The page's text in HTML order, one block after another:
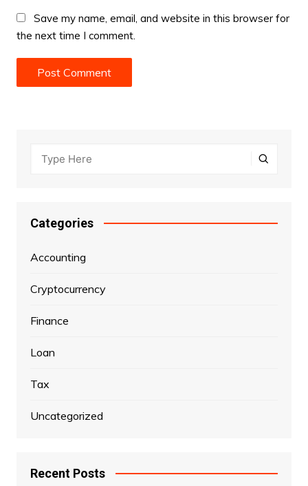
Save my name, email, and website in this browser for
the next time I comment.
Categories
Accounting
Cryptocurrency
Finance
Loan
Tax
Uncategorized
Recent Posts